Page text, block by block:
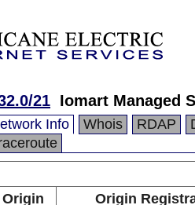
21 Iomart Managed
Info Whois RDAP
Origin
Origin